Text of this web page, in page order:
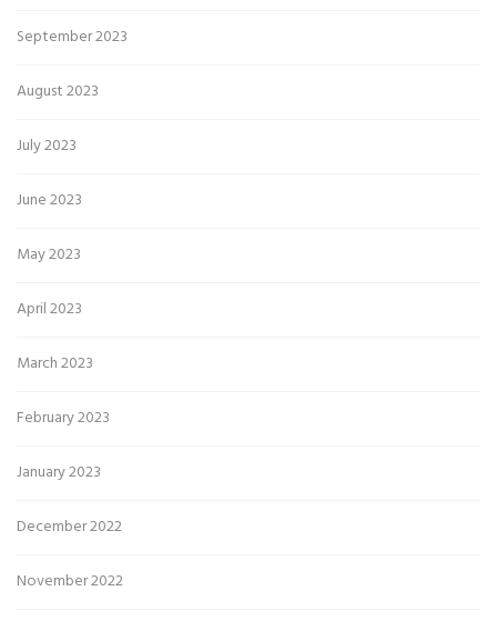
September 2023
August 2023
July 2023
June 2023
May 2023
April 2023
March 2023
February 2023
January 2023
December 2022
November 2022